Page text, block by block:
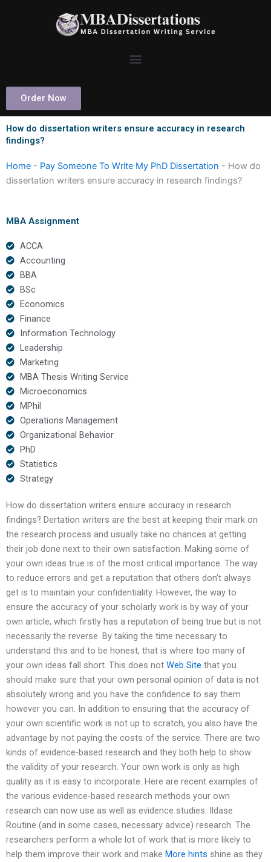
Order Now
How do dissertation writers ensure accuracy in research
findings?
Home - Pay Someone To Write My PhD Dissertation - How do
dissertation writers ensure accuracy in research findings?
MBA Assignment
ACCA
Accounting
BBA
BSc
Economics
Finance
Information Technology
Leadership
Marketing
MBA Thesis Writing Service
Microeconomics
MPhil
Operations Management
Organizational Behavior
PhD
Statistics
Strategy
How do dissertation writers ensure accuracy in research
findings? Dertation writers are the best at keeping their mark on
the research process and usually take no chances at getting
their job done next to their own satisfaction. Making some of
your own ideas true is of the most critical importance. The way
to reduce errors and get a reputation that others don’t always
get is to maintain your confidentiality. However, the way to
ensure the accuracy of your scholarly work is by way of your
own article, which firstly has a reputation of being true but is not
necessarily the reverse. By taking the time necessary to
understand this and to be honest, that is where too many of
your own ideas fall short. This does not Web Site that you
should make sure that your own personal opinion of data is not
absolutely wrong and you have the confidence to say them
however you can. In addition to ensuring that the accuracy of
your own scientific work is not up to scratch, you also have the
advantage by not paying the costs of the service. There are two
kinds of evidence-based research and they both help to show
the validity of your research. Your own work is only as high
quality as it is easy to incorporate. Here are recent examples of
the various evidence-based research methods your own
research can now use as well as evidence studies. Ildase
Routine (and in some cases, necessary advice) research. The
researchers perform a whole lot of work that is more likely to
help them improve their work and make More hints shine as they